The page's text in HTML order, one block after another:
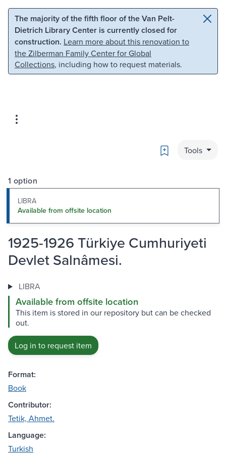
Skip to main content Skip to search
The majority of the fifth floor of the Van Pelt-
Dietrich Library Center is currently closed for
construction. Learn more about this renovation to
the Zilberman Family Center for Global
Collections, including how to request materials.
Bookmark
Tools
1 option
LIBRA
Available from offsite location
1925-1926 Türkiye Cumhuriyeti
Devlet Salnâmesi.
LIBRA
Available from offsite location
This item is stored in our repository but can be checked
out.
Log in to request item
Format:
Book
Contributor:
Tetik, Ahmet.
Language:
Turkish